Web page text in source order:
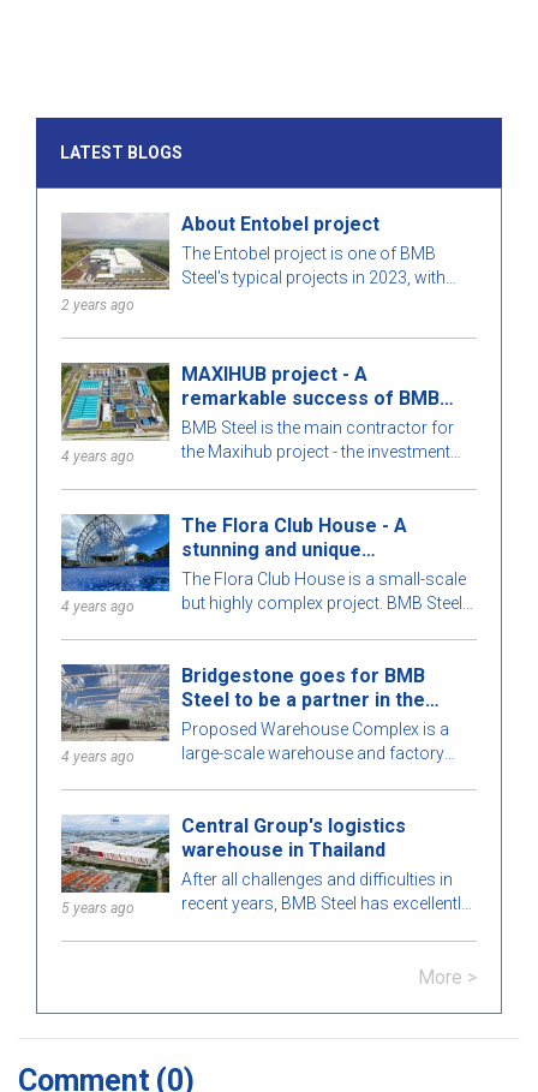
LATEST BLOGS
2 years ago
About Entobel project
The Entobel project is one of BMB
Steel's typical projects in 2023, with
4 years ago
MAXIHUB project - A
remarkable success of BMB
Steel
BMB Steel is the main contractor for
the Maxihub project - the investment
4 years ago
The Flora Club House - A
stunning and unique
architecture
The Flora Club House is a small-scale
but highly complex project. BMB Steel
learn more, let's explore this attractive
pre-engineered steel building with BMB
Steel in the article below!
4 years ago
Bridgestone goes for BMB
Steel to be a partner in the
Warehouse Complex project
Proposed Warehouse Complex is a
large-scale warehouse and factory
5 years ago
Central Group's logistics
warehouse in Thailand
After all challenges and difficulties in
recent years, BMB Steel has excellently
More >
Comment (0)